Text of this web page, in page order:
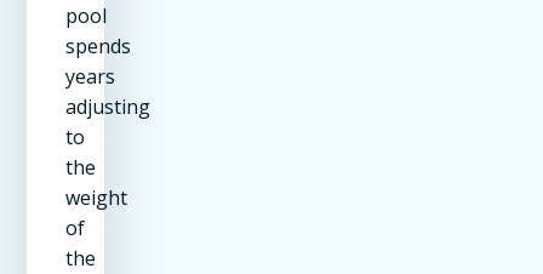
pool
spends
years
adjusting
to
the
weight
of
the